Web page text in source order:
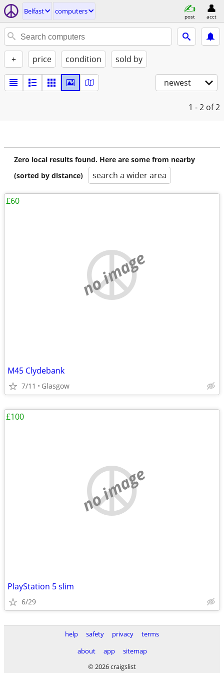
Belfast computers
post acct
+ price condition sold by
newest
1 - 2 of 2
Zero local results found. Here are some from nearby
(sorted by distance)
search a wider area
no image
M45 Clydebank
7/11 Glasgow
£60
no image
PlayStation 5 slim
6/29
£100
help safety privacy
terms
about
app
sitemap
© 2026 craigslist